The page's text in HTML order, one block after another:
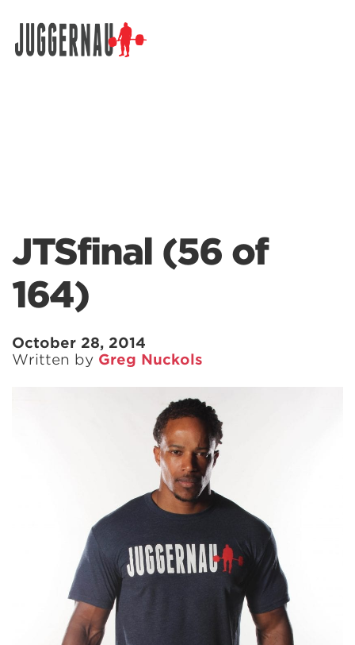
JTSfinal (56 of
164)
October 28, 2014
Written by Greg Nuckols
Search for: